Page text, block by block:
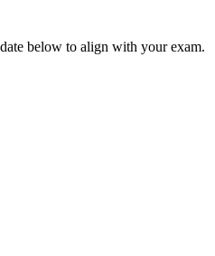
below to align with your exam.